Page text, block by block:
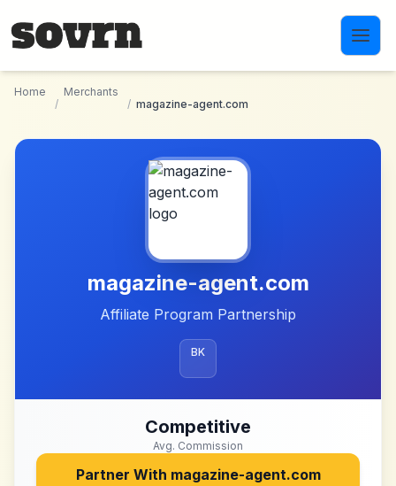
Home
/
Merchants
/ magazine-agent.com
magazine-agent.com
Affiliate Program Partnership
BK
Competitive
Avg. Commission
Partner With magazine-agent.com